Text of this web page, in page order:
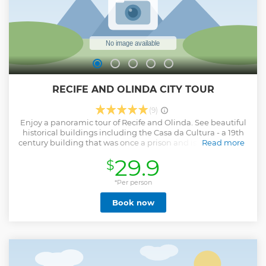
RECIFE AND OLINDA CITY TOUR
(9)
Enjoy a panoramic tour of Recife and Olinda. See beautiful
historical buildings including the Casa da Cultura - a 19th
century building that was once a prison and is now a centre
See why Olinda is a UNESCO World Natural and Cultural
Heritage Monument
Read more
Show less
$29.9
*Per person
Book now